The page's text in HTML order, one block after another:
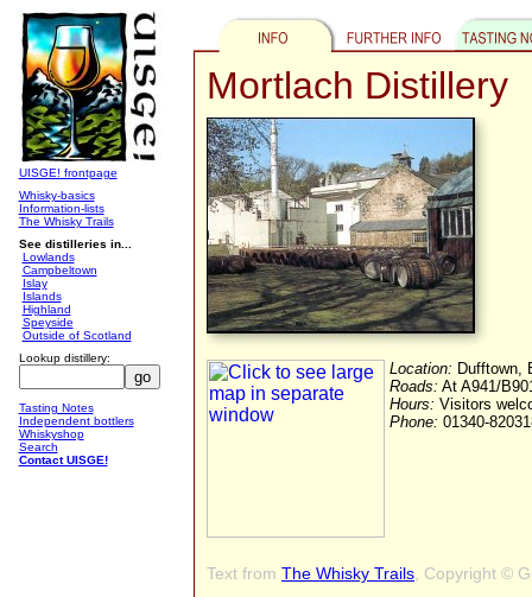
UISGE! frontpage
Whisky-basics
Information-lists
The Whisky Trails
See distilleries in...
Lowlands
Campbeltown
Islay
Islands
Highland
Speyside
Outside of Scotland
Lookup distillery:
Tasting Notes
Independent bottlers
Whiskyshop
Search
Contact UISGE!
Mortlach Distillery
Location: Dufftown,
Roads: At A941/
Hours: Visitors
Phone: 01340-
Text from The Whisky Trails , Copyright ©